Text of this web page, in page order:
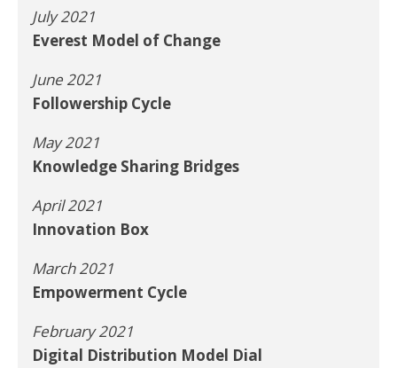
July 2021
Everest Model of Change
June 2021
Followership Cycle
May 2021
Knowledge Sharing Bridges
April 2021
Innovation Box
March 2021
Empowerment Cycle
February 2021
Digital Distribution Model Dial